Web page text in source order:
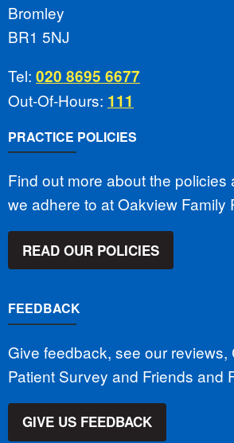
Bromley
BR1 5NJ
Tel: 020 8695 6677
Out-Of-Hours: 111
PRACTICE POLICIES
Find out more about the policies
we adhere to at Oakview Family
READ OUR POLICIES
FEEDBACK
Give feedback, see our reviews,
Patient Survey and Friends and
GIVE US FEEDBACK